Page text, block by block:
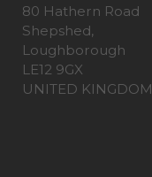
80 Hathern Road
Shepshed,
Loughborough
LE12 9GX
UNITED KINGDOM